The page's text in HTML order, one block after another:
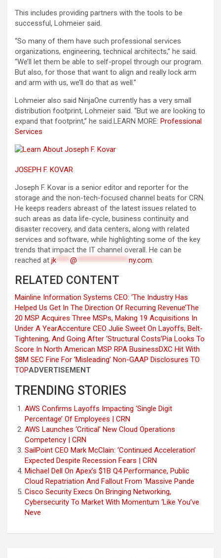
This includes providing partners with the tools to be
successful, Lohmeier said.
“So many of them have such professional services
organizations, engineering, technical architects,” he said.
“We’ll let them be able to self-propel through our program.
But also, for those that want to align and really lock arm
and arm with us, we’ll do that as well.”
Lohmeier also said NinjaOne currently has a very small
distribution footprint, Lohmeier said. “But we are looking to
expand that footprint,” he said.LEARN MORE: Professional
Services
JOSEPH F. KOVAR
Joseph F. Kovar is a senior editor and reporter for the
storage and the non-tech-focused channel beats for CRN.
He keeps readers abreast of the latest issues related to
such areas as data life-cycle, business continuity and
disaster recovery, and data centers, along with related
services and software, while highlighting some of the key
trends that impact the IT channel overall. He can be
reached at jk****@ ***************ny.com.
RELATED CONTENT
Mainline Information Systems CEO: ‘The Industry Has
Helped Us Get In The Direction Of Recurring Revenue’The
20 MSP Acquires Three MSPs, Making 19 Acquisitions In
Under A YearAccenture CEO Julie Sweet On Layoffs, Belt-
Tightening, And Going After ‘Structural Costs’Pia Looks To
Score In North American MSP RPA BusinessDXC Hit With
$8M SEC Fine For ‘Misleading’ Non-GAAP Disclosures TO
TOPADVERTISEMENT
TRENDING STORIES
AWS Confirms Layoffs Impacting ‘Single Digit
Percentage’ Of Employees | CRN
AWS Launches ‘Critical’ New Cloud Operations
Competency | CRN
SailPoint CEO Mark McClain: ‘Continued Acceleration’
Expected Despite Recession Fears | CRN
Michael Dell On Apex’s $1B Q4 Performance, Public
Cloud Repatriation And Fallout From ‘Massive Pande
Cisco Security Execs On Bringing Networking,
Cybersecurity To Market With Momentum ‘Like You’ve
Neve